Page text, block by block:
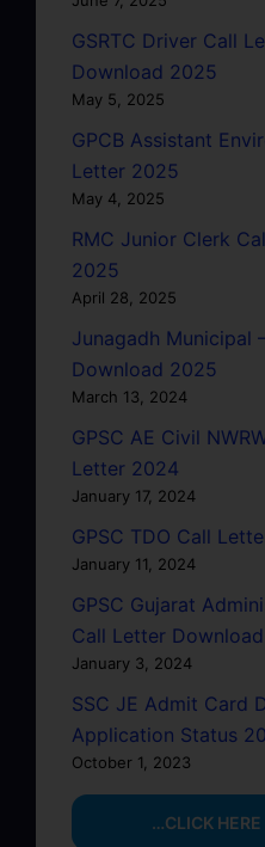
GSRTC Driver Call
Download 2025
May 5, 2025
GPCB Assistant
Letter 2025
May 4, 2025
RMC Junior Clerk
2025
April 28, 2025
Junagadh Municipal
Download 2025
March 13, 2024
GPSC AE Civil
Letter 2024
January 17, 2024
GPSC TDO Call
January 11, 2024
GPSC Gujarat
Call Letter
January 3, 2024
SSC JE Admit Card
Application Status
October 1, 2023
…CLICK